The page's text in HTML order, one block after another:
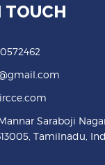
TOUCH
Saraboji
Tamilnadu,